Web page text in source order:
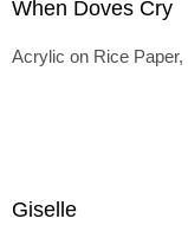
When Doves Cry
Acrylic on Rice Paper,
Giselle